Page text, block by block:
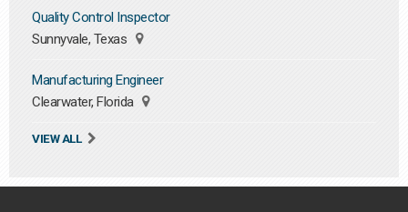
Quality Control Inspector
Sunnyvale, Texas
Manufacturing Engineer
Clearwater, Florida
VIEW ALL